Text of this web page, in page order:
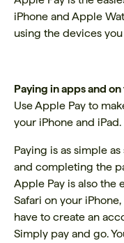
iPhone and Apple
using the devices
Paying in apps and
Use Apple Pay to
your iPhone and iPad.
Paying is as simple
and completing the
Apple Pay is also the
Safari on your
have to create an
Simply pay and go.